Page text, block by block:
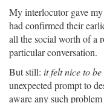
My interlocutor gave
had confirmed their
all the social worth of a
particular conversation.
But still: it felt nice to be
unexpected prompt to
aware any such